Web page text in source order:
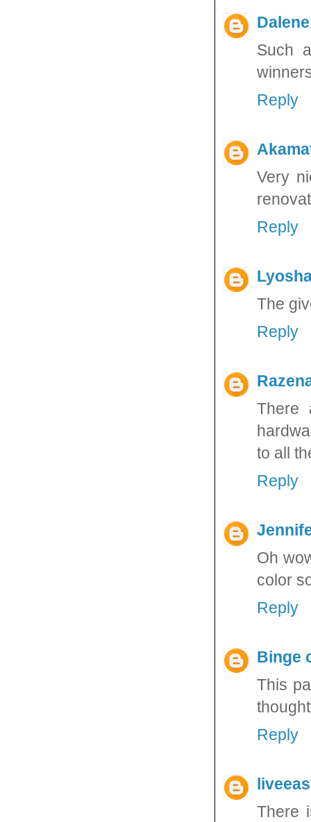
Such
Reply
Very
Reply
The
Reply
There
to all
Reply
Oh
color
Reply
Binge
This
Reply
There